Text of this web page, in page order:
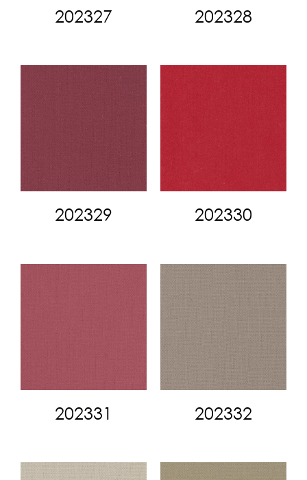
202327 202328
202329 202330
202331 202332